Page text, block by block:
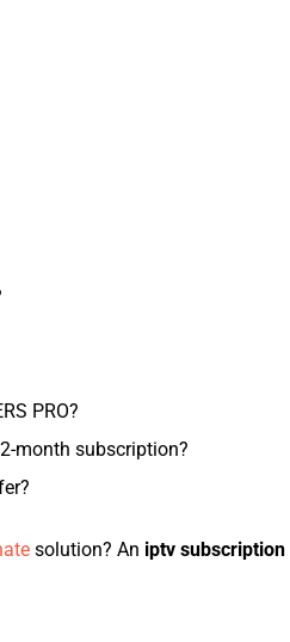
PRO?
month subscription?
solution? An iptv subscription